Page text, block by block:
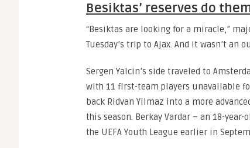
Besiktas’ reserves do
“Besiktas are looking for a miracle,”
Tuesday’s trip to Ajax. And it wasn’t an
Sergen Yalcin’s side traveled to
with 11 first-team players unavailable
back Ridvan Yilmaz into a more
this season. Berkay Vardar – an 18-
the UEFA Youth League earlier in